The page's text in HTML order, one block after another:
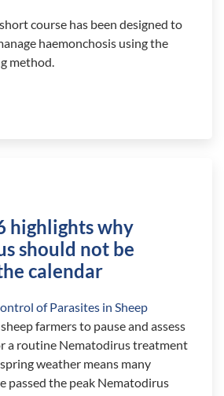
course has been designed to
haemonchosis using the
method.
highlights why
should not be
calendar
of Parasites in Sheep
farmers to pause and assess
a routine Nematodirus treatment
weather means many
passed the peak Nematodirus